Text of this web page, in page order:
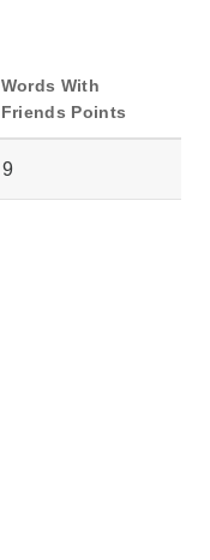
Words With
Friends Points
9